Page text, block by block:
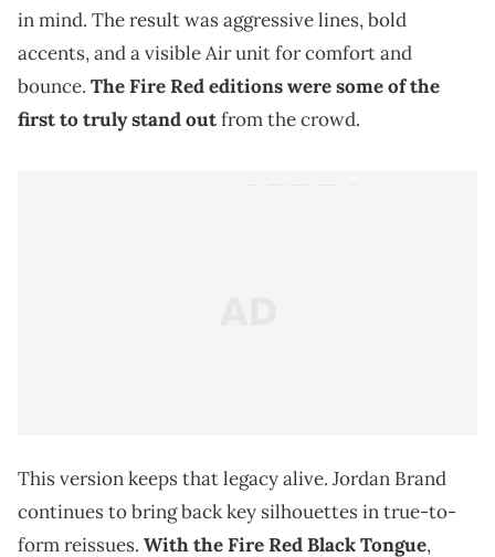
in mind. The result was aggressive lines, bold
accents, and a visible Air unit for comfort and
bounce. The Fire Red editions were some of the
first to truly stand outfrom the crowd.
This version keeps that legacy alive. Jordan Brand
continues to bring back key silhouettes in true-to-
form reissues. With the Fire Red Black Tongue,